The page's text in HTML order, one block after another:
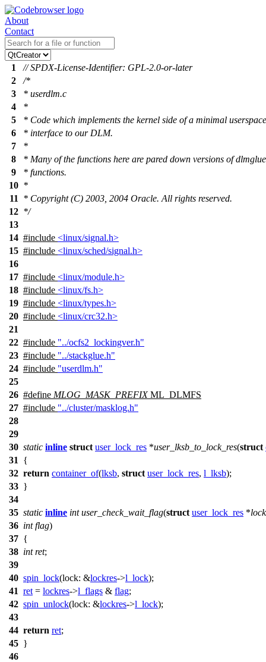
About
Contact
1
// SPDX-License-Identifier: GPL-2.0-or-later
2
/*
3
* userdlm.c
4
*
5
* Code which implements the kernel side of a minimal userspace
6
* interface to our DLM.
7
*
8
* Many of the functions here are pared down versions of
9
* functions.
10 *
11
* Copyright (C) 2003, 2004 Oracle. All rights reserved.
12 */
13
14 #include <linux/signal.h>
15 #include <linux/sched/signal.h>
16
17 #include <linux/module.h>
18 #include <linux/fs.h>
19 #include <linux/types.h>
20 #include <linux/crc32.h>
21
22 #include "../ocfs2_lockingver.h"
23 #include "../stackglue.h"
24 #include "userdlm.h"
25
26 #define MLOG_MASK_PREFIXML_DLMFS
27 #include "../cluster/masklog.h"
28
29
30 static inline struct user_lock_res *user_lksb_to_lock_res(struct
31
{
32 return container_of(lksb, struct user_lock_res, l_lksb);
33 }
34
35 static inline int user_check_wait_flag(struct user_lock_res *
36 int flag)
37 {
38 int ret;
39
40 spin_lock(lock: &lockres->l_lock);
41 ret = lockres->l_flags & flag;
42 spin_unlock(lock: &lockres->l_lock);
43
44 return ret;
45 }
46